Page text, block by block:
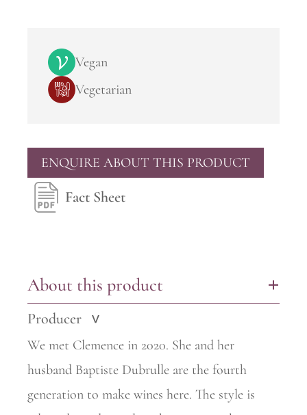
Vegan
Vegetarian
ENQUIRE ABOUT THIS PRODUCT
Fact Sheet
About this product +
Producer >
We met Clemence in 2020. She and her
husband Baptiste Dubrulle are the fourth
generation to make wines here. The style is